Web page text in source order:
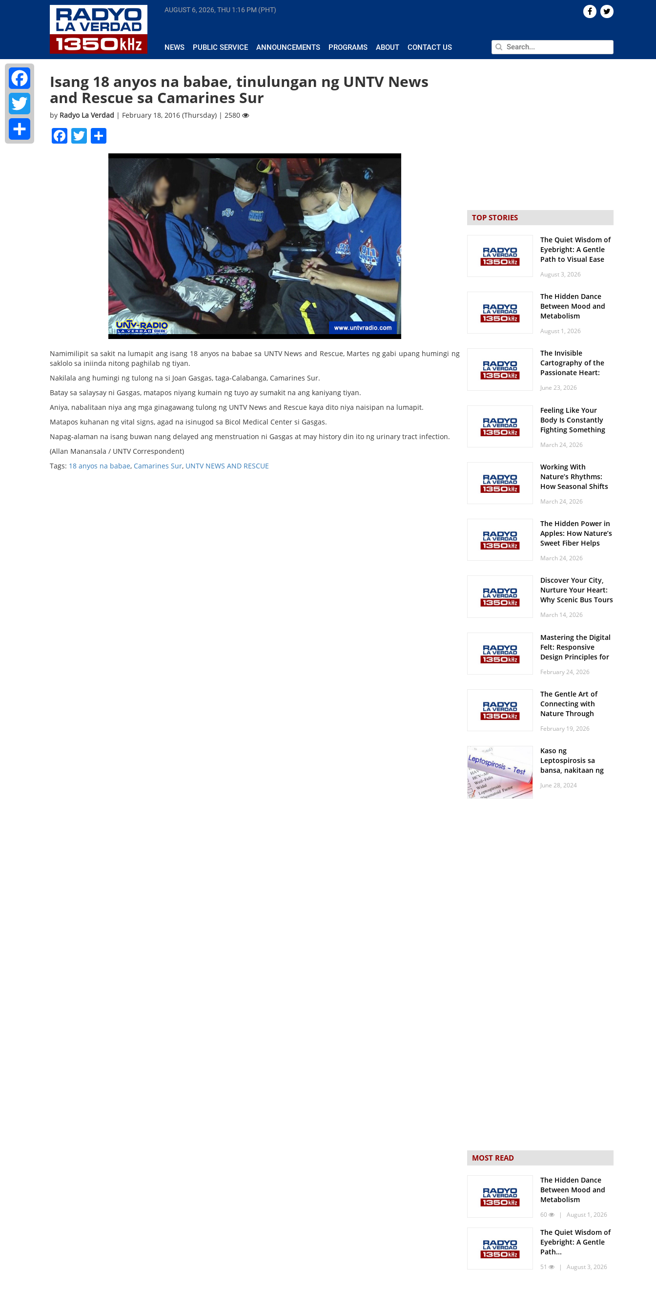
AUGUST 6, 2026, THU 1:16 PM (PHT)
NEWS PUBLIC SERVICE ANNOUNCEMENTS PROGRAMS ABOUT CONTACT US
Isang 18 anyos na babae, tinulungan ng UNTV News
and Rescue sa Camarines Sur
by Radyo La Verdad | February 18, 2016 (Thursday) | 2580
Facebook
Twitter
Namimilipit sa sakit na lumapit ang isang 18 anyos na babae sa UNTV News and Rescue, Martes ng gabi upang humingi ng
saklolo sa iniinda nitong paghilab ng tiyan.
Nakilala ang humingi ng tulong na si Joan Gasgas, taga-Calabanga, Camarines Sur.
Batay sa salaysay ni Gasgas, matapos niyang kumain ng tuyo ay sumakit na ang kaniyang tiyan.
Aniya, nabalitaan niya ang mga ginagawang tulong ng UNTV News and Rescue kaya dito niya naisipan na lumapit.
Matapos kuhanan ng vital signs, agad na isinugod sa Bicol Medical Center si Gasgas.
Napag-alaman na isang buwan nang delayed ang menstruation ni Gasgas at may history din ito ng urinary tract infection.
(Allan Manansala / UNTV Correspondent)
Tags: 18 anyos na babae, Camarines Sur, UNTV NEWS AND RESCUE
TOP STORIES
The Quiet Wisdom of
Eyebright: A Gentle
Path to Visual Ease
August 3, 2026
The Hidden Dance
Between Mood and
Metabolism
August 1, 2026
The Invisible
Cartography of the
Passionate Heart:
Spatial Solitude in
Roaring Stadiums
June 23, 2026
Feeling Like Your
Body Is Constantly
Fighting Something
Body Might Be
March 24, 2026
Working With
Nature’s Rhythms:
How Seasonal Shifts
and Vitality
March 24, 2026
The Hidden Power in
Apples: How Nature’s
Sweet Fiber Helps
Steady and Smooth
March 24, 2026
Discover Your City,
Nurture Your Heart:
Why Scenic Bus Tours
Practice
March 14, 2026
Mastering the Digital
Felt: Responsive
Design Principles for
February 24, 2026
The Gentle Art of
Connecting with
Nature Through
Walks
February 19, 2026
Kaso ng
Leptospirosis sa
bansa, nakitaan ng
June 28, 2024
MOST READ
The Hidden Dance
Between Mood and
Metabolism
60 | August 1, 2026
The Quiet Wisdom of
Eyebright: A Gentle
Path...
51 | August 3, 2026
Facebook
Twitter